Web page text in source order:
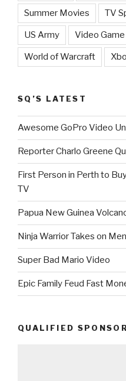
Summer Movies TV
US Army Video
World of Warcraft
SQ’S LATEST
Awesome GoPro Video
Reporter Charlo Greene
First Person in Perth to
TV
Papua New Guinea
Ninja Warrior Takes on
Super Bad Mario Video
Epic Family Feud Fast
QUALIFIED